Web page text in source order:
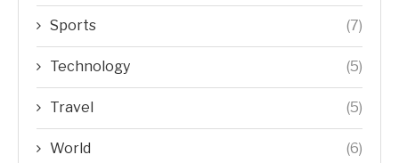
Sports (7)
Technology (5)
Travel (5)
World (6)